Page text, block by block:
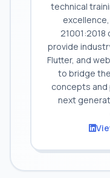
technical
provide
Flutter, and
to bridge
concepts
next